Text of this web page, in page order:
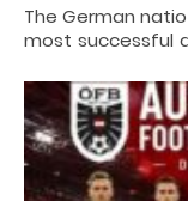
The German
most successful